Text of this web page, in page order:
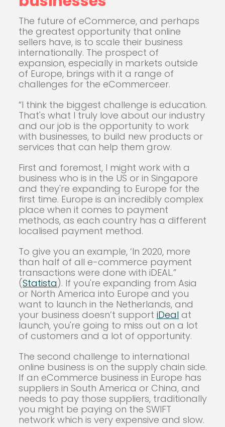
The future of eCommerce, and perhaps
the greatest opportunity that online
sellers have, is to scale their business
internationally. The prospect of
expansion, especially in markets outside
of Europe, brings with it a range of
challenges for the eCommerceer.
“I think the biggest challenge is education.
That's what I truly love about our industry
and our job is the opportunity to work
with businesses, to build new products or
services that can help them grow.
First and foremost, I might work with a
business who is in the US or in Singapore
and they're expanding to Europe for the
first time. Europe is an incredibly complex
place when it comes to payment
methods, as each country has a different
localised payment method.
To give you an example, ‘In 2020, more
than half of all e-commerce payment
transactions were done with iDEAL.”
(Statista). If you're expanding from Asia
or North America into Europe and you
want to launch in the Netherlands, and
your business doesn’t support iDeal at
launch, you're going to miss out on a lot
of customers and a lot of opportunity.
The second challenge to international
online business is on the supply chain side.
If an eCommerce business in Europe has
suppliers in South America or China, and
needs to pay those suppliers, traditionally
you might be paying on the SWIFT
network which is very expensive and slow.